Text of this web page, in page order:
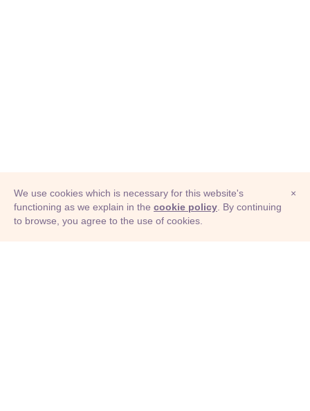
© Adioma 2026
×
We use cookies which is necessary for this website's
functioning as we explain in the cookie policy . By continuing
to browse, you agree to the use of cookies.